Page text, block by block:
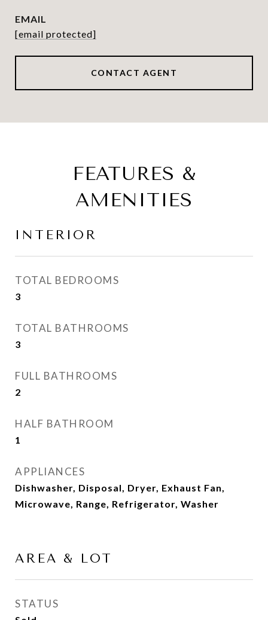
EMAIL
[email protected]
CONTACT AGENT
FEATURES &
AMENITIES
INTERIOR
TOTAL BEDROOMS
3
TOTAL BATHROOMS
3
FULL BATHROOMS
2
HALF BATHROOM
1
APPLIANCES
Dishwasher, Disposal, Dryer, Exhaust Fan,
Microwave, Range, Refrigerator, Washer
AREA & LOT
STATUS